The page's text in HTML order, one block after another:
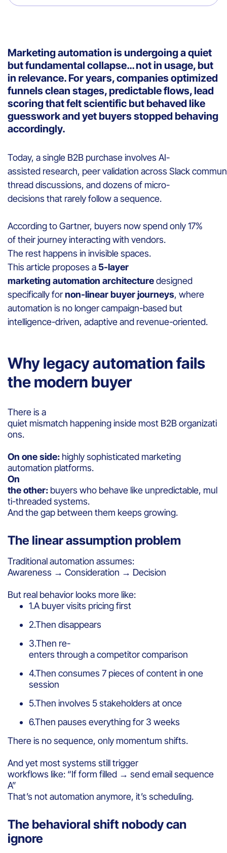
Marketing automation is undergoing a quiet
but fundamental collapse… not in usage, but
in relevance. For years, companies optimized
funnels clean stages, predictable flows, lead
scoring that felt scientific but behaved like
guesswork and yet buyers stopped behaving
accordingly.
Today, a single B2B purchase involves AI-
assisted research, peer validation across Slack
thread discussions, and dozens of micro-
decisions that rarely follow a sequence.
According to Gartner, buyers now spend only 17%
of their journey interacting with vendors.
The rest happens in invisible spaces.
This article proposes a 5-layer
marketing automation architecturedesigned
specifically fornon-linear buyer journeys, where
automation is no longer campaign-based but
intelligence-driven, adaptive and revenue-oriented.
Why legacy automation fails
the modern buyer
There is a
quiet mismatch happening inside most B2B organizati
ons.
On one side: highly sophisticated marketing
automation platforms.
On
the other: buyers who behave like unpredictable, mul
ti-threaded systems.
And the gap between them keeps growing.
The linear assumption problem
Traditional automation assumes:
Awareness → Consideration → Decision
But real behavior looks more like:
1.A buyer visits pricing first
2.Then disappears
3.Then re-
enters through a competitor comparison
4.Then consumes 7 pieces of content in one
session
5.Then involves 5 stakeholders at once
6.Then pauses everything for 3 weeks
There is no sequence, only momentum shifts.
And yet most systems still trigger
workflows like: “If form filled → send email sequence
A”
That’s not automation anymore, it’s scheduling.
The behavioral shift nobody can
ignore